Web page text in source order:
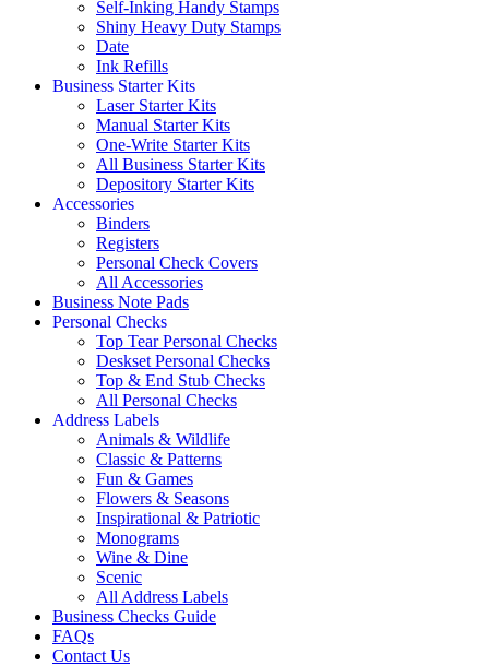
Self-Inking Handy Stamps
Shiny Heavy Duty Stamps
Date
Ink Refills
Business Starter Kits
Laser Starter Kits
Manual Starter Kits
One-Write Starter Kits
All Business Starter Kits
Depository Starter Kits
Accessories
Binders
Registers
Personal Check Covers
All Accessories
Business Note Pads
Personal Checks
Top Tear Personal Checks
Deskset Personal Checks
Top & End Stub Checks
All Personal Checks
Address Labels
Animals & Wildlife
Classic & Patterns
Fun & Games
Flowers & Seasons
Inspirational & Patriotic
Monograms
Wine & Dine
Scenic
All Address Labels
Business Checks Guide
FAQs
Contact Us